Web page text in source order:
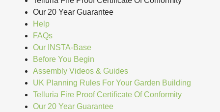
Our 20 Year Guarantee
Help
FAQs
Our INSTA-Base
Before You Begin
Assembly Videos & Guides
UK Planning Rules For Your Garden Building
Telluria Fire Proof Certificate Of Conformity
Our 20 Year Guarantee